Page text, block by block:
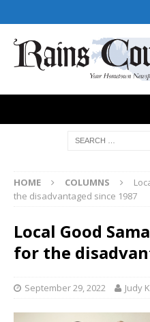
HOME COLUMNS
the disadvantaged since 1987
Local Good
for the
September 29, 2022 Judy